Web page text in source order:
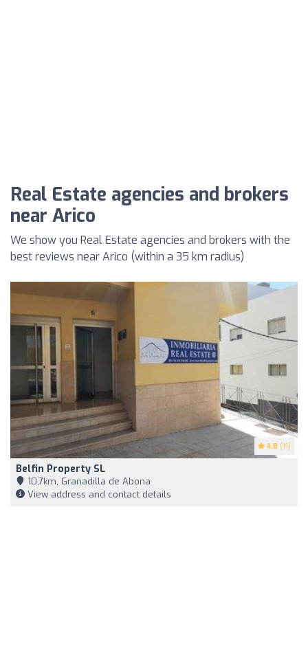
Real Estate agencies and brokers
near Arico
We show you Real Estate agencies and brokers with the
best reviews near Arico (within a 35 km radius)
4.8 (11)
Belfin Property SL
10,7km, Granadilla de Abona
View address and contact details